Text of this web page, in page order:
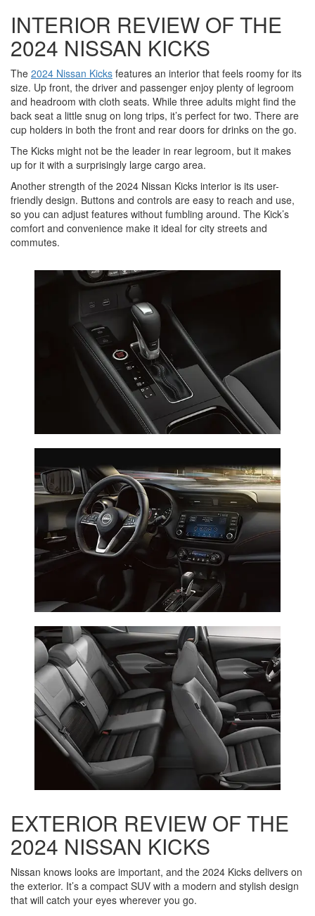
INTERIOR REVIEW OF THE
2024 NISSAN KICKS
The 2024 Nissan Kicks features an interior that feels roomy for its
size. Up front, the driver and passenger enjoy plenty of legroom
and headroom with cloth seats. While three adults might find the
back seat a little snug on long trips, it’s perfect for two. There are
cup holders in both the front and rear doors for drinks on the go.
The Kicks might not be the leader in rear legroom, but it makes
up for it with a surprisingly large cargo area.
Another strength of the 2024 Nissan Kicks interior is its user-
friendly design. Buttons and controls are easy to reach and use,
so you can adjust features without fumbling around. The Kick’s
comfort and convenience make it ideal for city streets and
commutes.
EXTERIOR REVIEW OF THE
2024 NISSAN KICKS
Nissan knows looks are important, and the 2024 Kicks delivers on
the exterior. It’s a compact SUV with a modern and stylish design
that will catch your eyes wherever you go.